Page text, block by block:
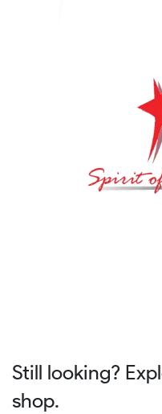
Still looking?
shop.